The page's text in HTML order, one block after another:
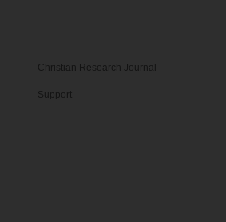
Christian Research Journal
Support